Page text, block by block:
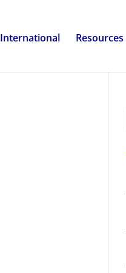
International Resources